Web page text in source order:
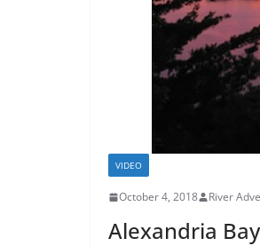
VIDEO
October 4, 2018 River
Alexandria